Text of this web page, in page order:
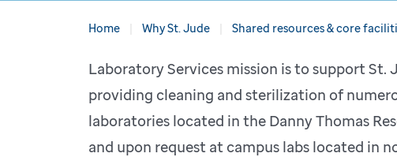
Home Why St. Jude Shared resources & core
Laboratory Services mission is to support St.
providing cleaning and sterilization of
laboratories located in the Danny Thomas
and upon request at campus labs located in